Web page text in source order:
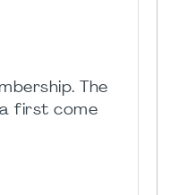
The
a first come